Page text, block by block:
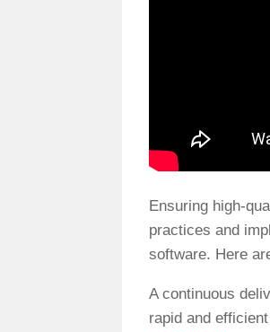
Ensuring high-
practices and
software. Here
A continuous
rapid and